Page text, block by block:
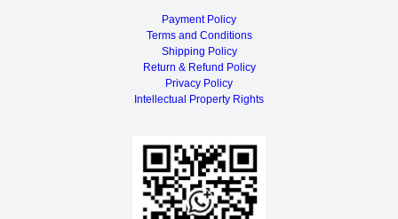
Payment Policy
Terms and Conditions
Shipping Policy
Return & Refund Policy
Privacy Policy
Intellectual Property Rights